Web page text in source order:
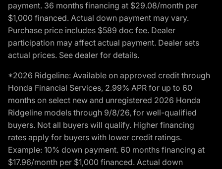
payment. 36 months financing at $29.08/month per
$1,000 financed. Actual down payment may vary.
Purchase price includes $589 doc fee. Dealer
participation may affect actual payment. Dealer sets
actual prices. See dealer for details.
*2026 Ridgeline: Available on approved credit through
Honda Financial Services, 2.99% APR for up to 60
months on select new and unregistered 2026 Honda
Ridgeline models through 9/8/26, for well-qualified
buyers. Not all buyers will qualify. Higher financing
rates apply for buyers with lower credit ratings.
Example: 10% down payment. 60 months financing at
$17.96/month per $1,000 financed. Actual down